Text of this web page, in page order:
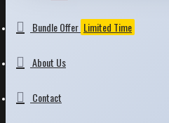
Bundle Offer Limited Time
About Us
Contact